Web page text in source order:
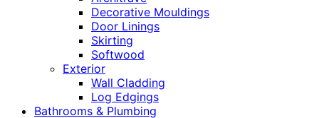
Decorative Mouldings
Door Linings
Skirting
Softwood
Exterior
Wall Cladding
Log Edgings
Bathrooms & Plumbing